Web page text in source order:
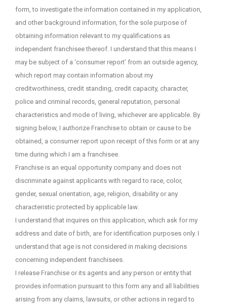
form, to investigate the information contained in my application,
and other background information, for the sole purpose of
obtaining information relevant to my qualifications as
independent franchisee thereof. I understand that this means I
may be subject of a ‘consumer report’ from an outside agency,
which report may contain information about my
creditworthiness, credit standing, credit capacity, character,
police and criminal records, general reputation, personal
characteristics and mode of living, whichever are applicable. By
signing below, I authorize Franchise to obtain or cause to be
obtained, a consumer report upon receipt of this form or at any
time during which I am a franchisee.
Franchise is an equal opportunity company and does not
discriminate against applicants with regard to race, color,
gender, sexual orientation, age, religion, disability or any
characteristic protected by applicable law.
I understand that inquires on this application, which ask for my
address and date of birth, are for identification purposes only. I
understand that age is not considered in making decisions
concerning independent franchisees.
I release Franchise or its agents and any person or entity that
provides information pursuant to this form any and all liabilities
arising from any claims, lawsuits, or other actions in regard to